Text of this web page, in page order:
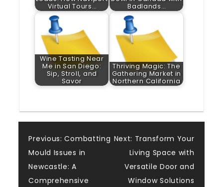
Virtual Tours…
Badlands…
Wine Tasting Near
Me in San Diego:
Sip, Stroll, and
Savor
Thriving Magic: The
Gathering Market in
Northern California
Post
navigation
Previous: Combatting
Mould Issues in
Newcastle: A
Comprehensive
Next: Transform Your
Living Space with
Versatile Door and
Window Solutions